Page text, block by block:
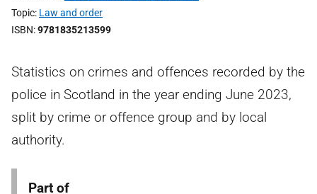
Topic Law and order
ISBN 9781835213599
Statistics on crimes and offences recorded by the
police in Scotland in the year ending June 2023,
split by crime or offence group and by local
authority.
Part of